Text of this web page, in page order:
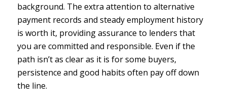
background. The extra attention to alternative
payment records and steady employment history
is worth it, providing assurance to lenders that
you are committed and responsible. Even if the
path isn’t as clear as it is for some buyers,
persistence and good habits often pay off down
the line.